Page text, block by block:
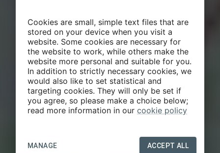
Cookies are small, simple text files that are
stored on your device when you visit a
website. Some cookies are necessary for
the website to work, while others make the
website more personal and suitable for you.
In addition to strictly necessary cookies, we
would also like to set statistical and
targeting cookies. They will only be set if
you agree, so please make a choice below;
read more information in our cookie policy
MANAGE ACCEPT ALL